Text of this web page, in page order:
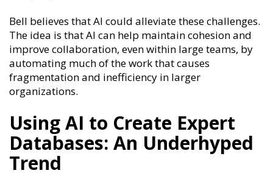
Bell believes that AI could alleviate these challenges.
The idea is that AI can help maintain cohesion and
improve collaboration, even within large teams, by
automating much of the work that causes
fragmentation and inefficiency in larger
organizations.
Using AI to Create Expert
Databases: An Underhyped
Trend